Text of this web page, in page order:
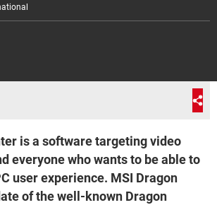
is a software targeting video
everyone who wants to be able to
user experience. MSI Dragon
of the well-known Dragon